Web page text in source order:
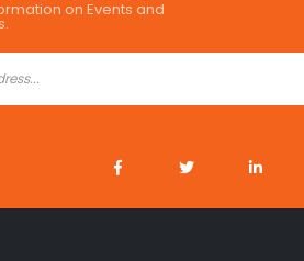
on Events and